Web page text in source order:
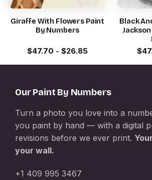
Giraffe With Flowers Paint
By Numbers
$47.70 - $26.85
Black
$
Our Paint By Numbers
Turn a photo you love into a
you paint by hand — with a digital
revisions before we ever print.
your wall.
+1 409 995 3467